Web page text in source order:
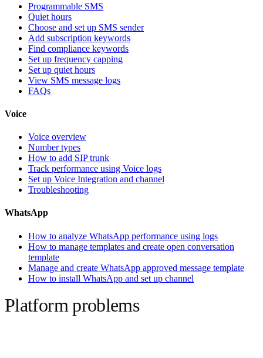
Programmable SMS
Quiet hours
Choose and set up SMS sender
Add subscription keywords
Find compliance keywords
Set up frequency capping
Set up quiet hours
View SMS message logs
FAQs
Voice
Voice overview
Number types
How to add SIP trunk
Track performance using Voice logs
Set up Voice Integration and channel
Troubleshooting
WhatsApp
How to analyze WhatsApp performance using logs
How to manage templates and create open conversation
template
Manage and create WhatsApp approved message template
How to install WhatsApp and set up channel
Platform problems